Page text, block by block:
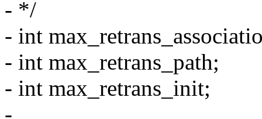
- */
- int
- int max_retrans_path;
- int max_retrans_init;